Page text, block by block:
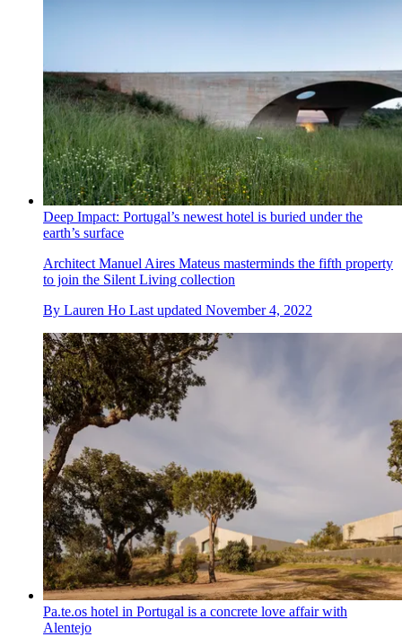
Deep Impact: Portugal’s newest hotel is buried under the
earth’s surface
Architect Manuel Aires Mateus masterminds the fifth property
to join the Silent Living collection
By Lauren Ho Last updated November 4, 2022
Pa.te.os hotel in Portugal is a concrete love affair with
Alentejo